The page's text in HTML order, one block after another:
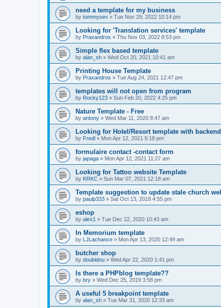
need a template for my business
by tommysev » Tue Nov 29, 2022 10:14 pm
Looking for 'Translation services' template
by Praxandros » Thu Nov 03, 2022 8:53 pm
Simple flex based template
by alan_sh » Wed Oct 20, 2021 10:41 am
Printing House Template
by Praxandros » Tue Aug 24, 2021 12:47 pm
templates will not open from program
by Rocky123 » Sun Feb 20, 2022 4:25 pm
Nature Template - Free
by antony » Wed Mar 11, 2020 8:47 am
Looking for Hotel/Resort template with
by Fredl » Mon Apr 12, 2021 5:18 pm
formulaire contact -contact form
by japaga » Mon Apr 12, 2021 11:27 am
Looking for Tattoo website Template
by KRKC » Sun Mar 07, 2021 12:18 am
Template suggestion to update stale church
by paulp333 » Sat Oct 13, 2018 4:55 pm
eshop
by alex1 » Tue Dec 22, 2020 10:43 am
In Memorium template
by LJLachance » Mon Apr 13, 2020 12:49 am
butcher shop
by doubidou » Wed Apr 22, 2020 1:41 pm
Is there a PHPblog template??
by bry » Wed Dec 25, 2019 3:58 pm
A useful 5 breakpoint template
by alan_sh » Tue Mar 31, 2020 12:33 am